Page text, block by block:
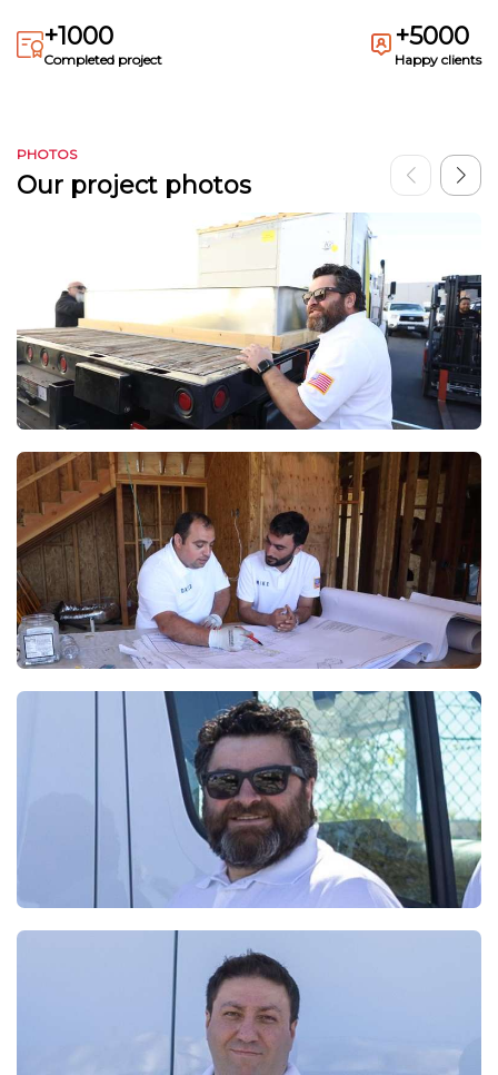
+1000
Completed project
+5000
Happy clients
PHOTOS
Our project photos